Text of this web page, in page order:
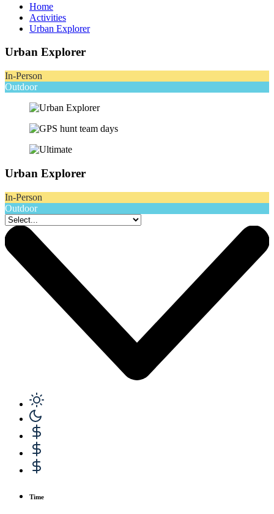
Home
Activities
Urban Explorer
Urban Explorer
In-Person
Outdoor
Urban Explorer
In-Person
Outdoor
Time